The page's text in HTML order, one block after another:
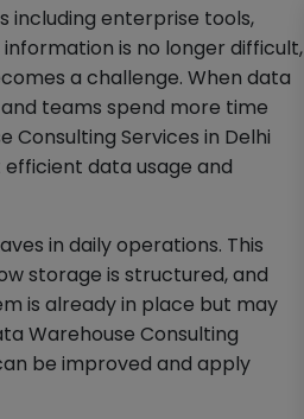
including enterprise tools,
is no longer difficult,
a challenge. When data
teams spend more time
Consulting Services in Delhi
data usage and
in daily operations. This
storage is structured, and
is already in place but may
Warehouse Consulting
be improved and apply